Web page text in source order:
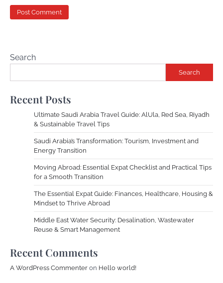
Search
Search
Recent Posts
Ultimate Saudi Arabia Travel Guide: AlUla, Red Sea, Riyadh
& Sustainable Travel Tips
Saudi Arabia’s Transformation: Tourism, Investment and
Energy Transition
Moving Abroad: Essential Expat Checklist and Practical Tips
for a Smooth Transition
The Essential Expat Guide: Finances, Healthcare, Housing &
Mindset to Thrive Abroad
Middle East Water Security: Desalination, Wastewater
Reuse & Smart Management
Recent Comments
A WordPress Commenter on Hello world!